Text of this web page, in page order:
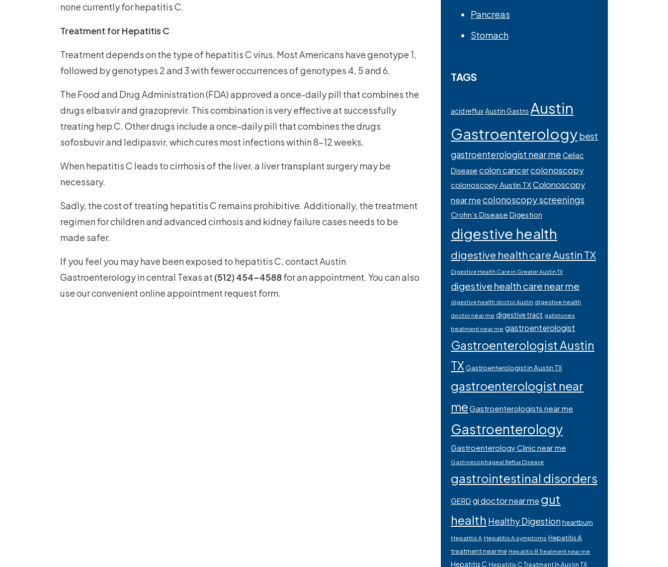
none currently for hepatitis C.
Treatment for Hepatitis C
Treatment depends on the type of hepatitis C virus. Most Americans have genotype 1,
followed by genotypes 2 and 3 with fewer occurrences of genotypes 4, 5 and 6.
The Food and Drug Administration (FDA) approved a once-daily pill that combines the
drugs elbasvir and grazoprevir. This combination is very effective at successfully
treating hep C. Other drugs include a once-daily pill that combines the drugs
sofosbuvir and ledipasvir, which cures most infections within 8-12 weeks.
When hepatitis C leads to cirrhosis of the liver, a liver transplant surgery may be
necessary.
Sadly, the cost of treating hepatitis C remains prohibitive. Additionally, the treatment
regimen for children and advanced cirrhosis and kidney failure cases needs to be
made safer.
If you feel you may have been exposed to hepatitis C, contact Austin
Gastroenterology in central Texas at (512) 454-4588 for an appointment. You can also
use our convenient online appointment request form.
Pancreas
Stomach
TAGS
acid refluxAustin Gastro Austin
Gastroenterologybest
gastroenterologist near me Celiac
Disease colon cancercolonoscopy
colonoscopy Austin TXColonoscopy
near mecolonoscopy screenings
Crohn’s Disease Digestion
digestive health
digestive health care Austin TX
Digestive Health Care in Greater Austin TX
digestive health care near me
digestive health doctor Austin digestive health
doctor near me digestive tract gallstones
treatment near me gastroenterologist
Gastroenterologist Austin
TX Gastroenterologist in Austin TX
gastroenterologist near
me Gastroenterologists near me
Gastroenterology
Gastroenterology Clinic near me
Gastroesophageal Reflux Disease
gastrointestinal disorders
GERD gi doctor near me gut
health Healthy Digestionheartburn
Hepatitis A Hepatitis A symptoms Hepatitis A
treatment near me Hepatitis B Treatment near me
Hepatitis C Hepatitis C Treatment In Austin TX